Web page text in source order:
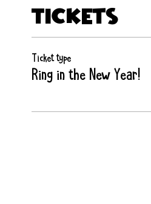
Tickets
Ticket type
Ring in the New Year!